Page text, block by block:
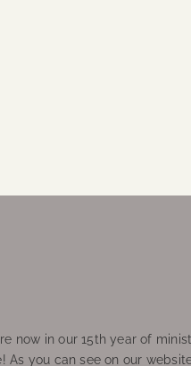
now in our 15th year of
As you can see on our